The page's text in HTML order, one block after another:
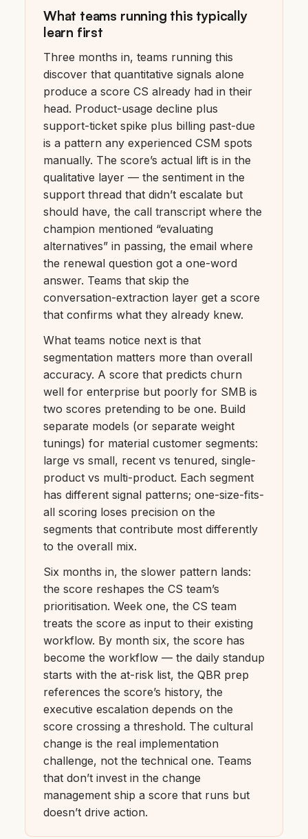
What teams running this typically
learn first
Three months in, teams running this
discover that quantitative signals alone
produce a score CS already had in their
head. Product-usage decline plus
support-ticket spike plus billing past-due
is a pattern any experienced CSM spots
manually. The score’s actual lift is in the
qualitative layer — the sentiment in the
support thread that didn’t escalate but
should have, the call transcript where the
champion mentioned “evaluating
alternatives” in passing, the email where
the renewal question got a one-word
answer. Teams that skip the
conversation-extraction layer get a score
that confirms what they already knew.
What teams notice next is that
segmentation matters more than overall
accuracy. A score that predicts churn
well for enterprise but poorly for SMB is
two scores pretending to be one. Build
separate models (or separate weight
tunings) for material customer segments:
large vs small, recent vs tenured, single-
product vs multi-product. Each segment
has different signal patterns; one-size-fits-
all scoring loses precision on the
segments that contribute most differently
to the overall mix.
Six months in, the slower pattern lands:
the score reshapes the CS team’s
prioritisation. Week one, the CS team
treats the score as input to their existing
workflow. By month six, the score has
become the workflow — the daily standup
starts with the at-risk list, the QBR prep
references the score’s history, the
executive escalation depends on the
score crossing a threshold. The cultural
change is the real implementation
challenge, not the technical one. Teams
that don’t invest in the change
management ship a score that runs but
doesn’t drive action.